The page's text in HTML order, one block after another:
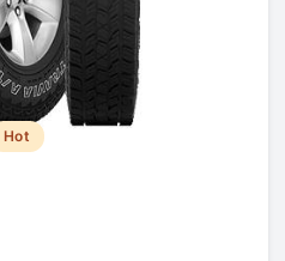
Hot